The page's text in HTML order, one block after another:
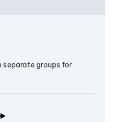
separate groups for